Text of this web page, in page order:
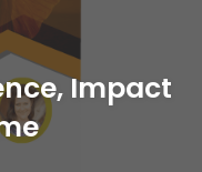
Impact